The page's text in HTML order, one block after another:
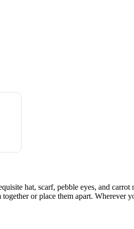
hat, scarf, pebble eyes, and
or place them apart. Wherever